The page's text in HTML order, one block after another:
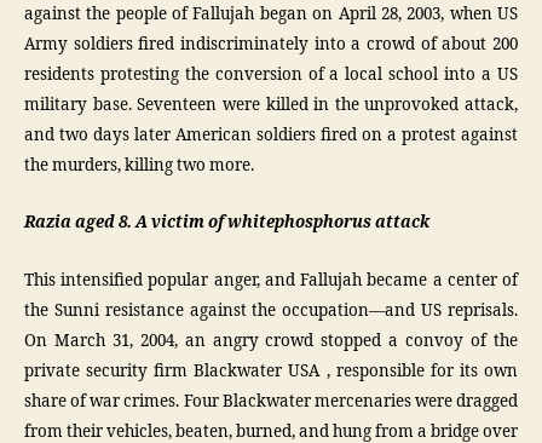
against the people of Fallujah began on April 28, 2003, when US
Army soldiers fired indiscriminately into a crowd of about 200
residents protesting the conversion of a local school into a US
military base. Seventeen were killed in the unprovoked attack,
and two days later American soldiers fired on a protest against
the murders, killing two more.
Razia aged 8. A victim of whitephosphorus attack
This intensified popular anger, and Fallujah became a center of
the Sunni resistance against the occupation—and US reprisals.
On March 31, 2004, an angry crowd stopped a convoy of the
private security firm Blackwater USA , responsible for its own
share of war crimes. Four Blackwater mercenaries were dragged
from their vehicles, beaten, burned, and hung from a bridge over